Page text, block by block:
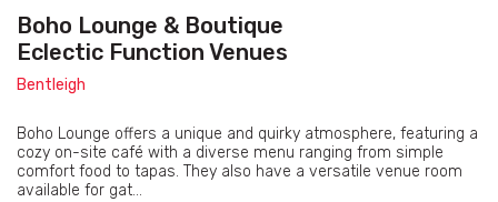
Boho Lounge & Boutique
Eclectic Function Venues
Bentleigh
Boho Lounge offers a unique and quirky atmosphere, featuring a
cozy on-site café with a diverse menu ranging from simple
comfort food to tapas. They also have a versatile venue room
available for gat...